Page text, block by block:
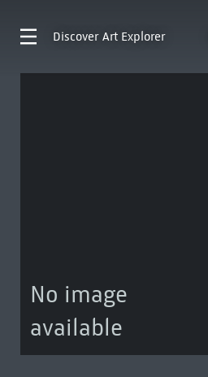
Discover Art Explorer
No image
available